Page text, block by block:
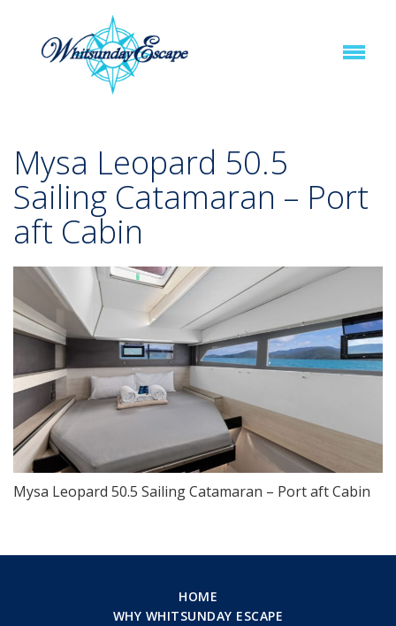
Mysa Leopard 50.5
Sailing Catamaran – Port
aft Cabin
Mysa Leopard 50.5 Sailing Catamaran – Port aft Cabin
HOME
WHY WHITSUNDAY ESCAPE